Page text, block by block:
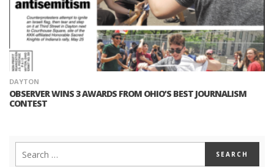
DAYTON
OBSERVER WINS 3 AWARDS FROM OHIO’S BEST JOURNALISM
CONTEST